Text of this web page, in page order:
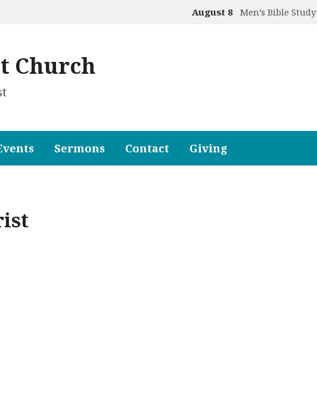
August 8 Men’s Bible Study
Church
Sermons Contact Giving